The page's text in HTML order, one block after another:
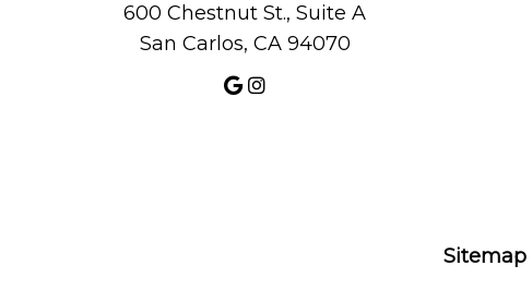
600 Chestnut St., Suite A
San Carlos, CA 94070
Sitemap|